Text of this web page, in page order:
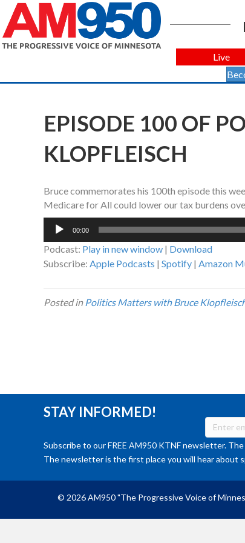
Live
EPISODE 100 OF
KLOPFLEISCH
Bruce commemorates his 100th episode this
Medicare for All could lower our tax burdens
Audio
00:00
Podcast: Play in new window | Download
Subscribe: Apple Podcasts | Spotify | Amazon
Posted in Politics Matters with Bruce
STAY INFORMED!
Subscribe to our FREE AM950 KTNF newsletter.
The newsletter is the first place you will hear about
© 2026 AM950 "The Progressive Voice of